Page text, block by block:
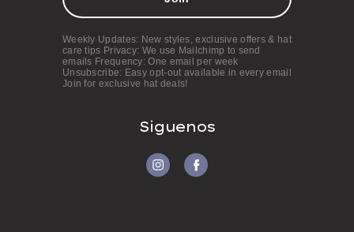
A
r
e
s
s
Weekly Updates: New styles, exclusive offers & hat
care tips Privacy: We use Mailchimp to send
emails Frequency: One email per week
Unsubscribe: Easy opt-out available in every email
Join for exclusive hat deals!
Siguenos